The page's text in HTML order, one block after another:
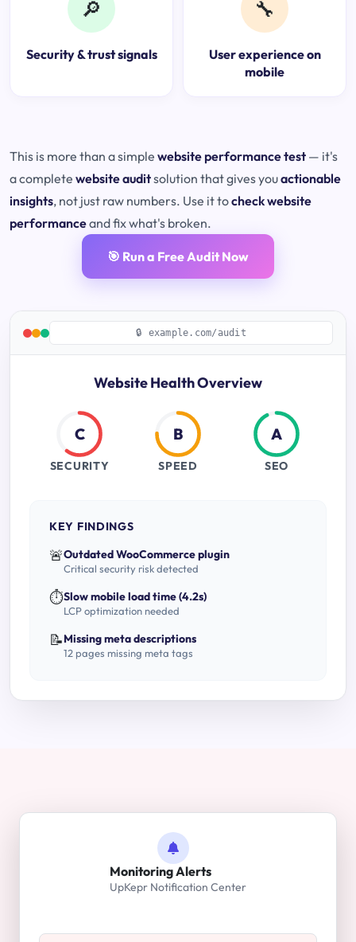
🔎
Security & trust signals
🔧
User experience on
mobile
This is more than a simple website performance test — it's
a complete website auditsolution that gives youactionable
insights, not just raw numbers. Use it tocheck website
performanceand fix what's broken.
🎯 Run a Free Audit Now
🔒 example.com/audit
Website Health Overview
C
SECURITY
B
SPEED
A
SEO
KEY FINDINGS
🚨Outdated WooCommerce plugin
Critical security risk detected
⏱️Slow mobile load time (4.2s)
LCP optimization needed
📝Missing meta descriptions
12 pages missing meta tags
Monitoring Alerts
UpKepr Notification Center